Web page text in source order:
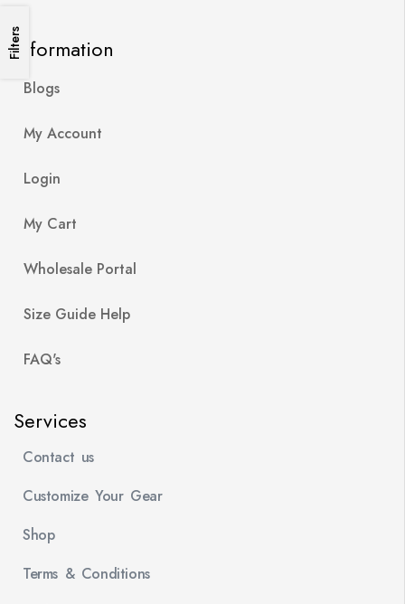
FiltersInformation
Blogs
My Account
Login
My Cart
Wholesale Portal
Size Guide Help
FAQ's
Services
Contact us
Customize Your Gear
Shop
Terms & Conditions